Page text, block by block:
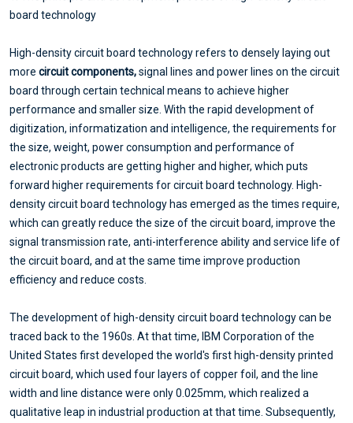
board technology
High-density circuit board technology refers to densely laying out
more circuit components,signal lines and power lines on the circuit
board through certain technical means to achieve higher
performance and smaller size. With the rapid development of
digitization, informatization and intelligence, the requirements for
the size, weight, power consumption and performance of
electronic products are getting higher and higher, which puts
forward higher requirements for circuit board technology. High-
density circuit board technology has emerged as the times require,
which can greatly reduce the size of the circuit board, improve the
signal transmission rate, anti-interference ability and service life of
the circuit board, and at the same time improve production
efficiency and reduce costs.
The development of high-density circuit board technology can be
traced back to the 1960s. At that time, IBM Corporation of the
United States first developed the world's first high-density printed
circuit board, which used four layers of copper foil, and the line
width and line distance were only 0.025mm, which realized a
qualitative leap in industrial production at that time. Subsequently,